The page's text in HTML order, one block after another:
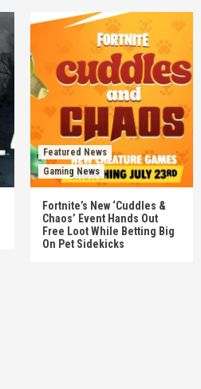
Featured News
Gaming News
Fortnite’s New ‘Cuddles &
Chaos’ Event Hands Out
Free Loot While Betting Big
On Pet Sidekicks